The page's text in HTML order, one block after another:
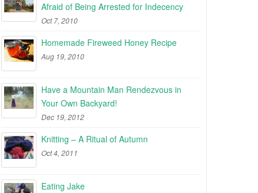
Afraid of Being Arrested for Indecency
Oct 7, 2010
Homemade Fireweed Honey Recipe
Aug 19, 2010
Have a Mountain Man Rendezvous in
Your Own Backyard!
Dec 19, 2012
Knitting – A Ritual of Autumn
Oct 4, 2011
Eating Jake